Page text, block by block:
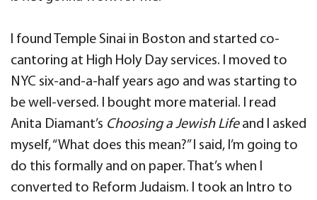
I found Temple Sinai in Boston and started co-
cantoring at High Holy Day services. I moved to
NYC six-and-a-half years ago and was starting to
be well-versed. I bought more material. I read
Anita Diamant’s Choosing a Jewish Lifeand I asked
myself, “What does this mean?” I said, I’m going to
do this formally and on paper. That’s when I
converted to Reform Judaism. I took an Intro to